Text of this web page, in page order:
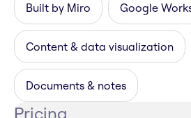
Built by Miro Google
Content & data visualization
Documents & notes
Pricing